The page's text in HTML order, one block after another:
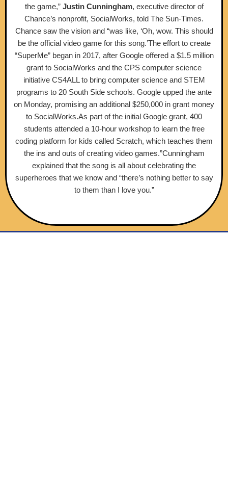
the game,” Justin Cunningham, executive director of
Chance’s nonprofit, SocialWorks, told The Sun-Times.
Chance saw the vision and “was like, ‘Oh, wow. This should
be the official video game for this song.’The effort to create
“SuperMe” began in 2017, after Google offered a $1.5 million
grant to SocialWorks and the CPS computer science
initiative CS4ALL to bring computer science and STEM
programs to 20 South Side schools. Google upped the ante
on Monday, promising an additional $250,000 in grant money
to SocialWorks.As part of the initial Google grant, 400
students attended a 10-hour workshop to learn the free
coding platform for kids called Scratch, which teaches them
the ins and outs of creating video games.”Cunningham
explained that the song is all about celebrating the
superheroes that we know and “there’s nothing better to say
to them than I love you.”